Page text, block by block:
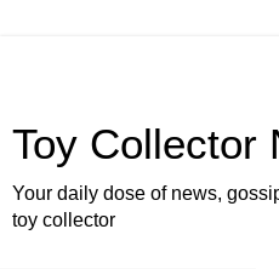
Toy Collector
Your daily dose of news,
toy collector